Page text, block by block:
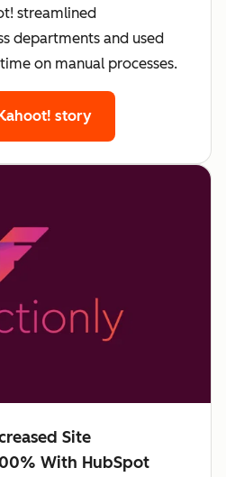
streamlined
departments and used
on manual processes.
story
Site
With HubSpot